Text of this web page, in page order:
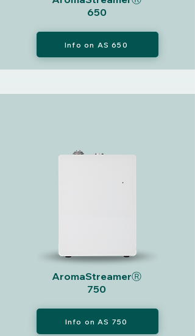
650
Info on AS 650
AromaStreamerⓇ
750
Info on AS 750